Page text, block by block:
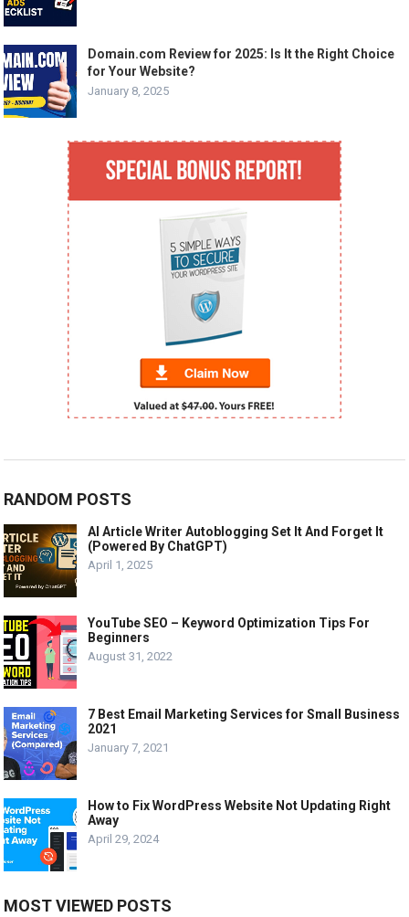
Domain.com Review for 2025: Is It the Right Choice
for Your Website?
January 8, 2025
RANDOM POSTS
AI Article Writer Autoblogging Set It And Forget It
(Powered By ChatGPT)
April 1, 2025
YouTube SEO – Keyword Optimization Tips For
Beginners
August 31, 2022
7 Best Email Marketing Services for Small Business
2021
January 7, 2021
How to Fix WordPress Website Not Updating Right
Away
April 29, 2024
MOST VIEWED POSTS